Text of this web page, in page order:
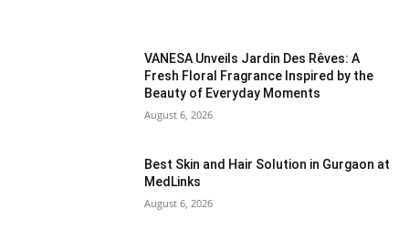
VANESA Unveils Jardin Des Rêves: A
Fresh Floral Fragrance Inspired by the
Beauty of Everyday Moments
August 6, 2026
Best Skin and Hair Solution in Gurgaon at
MedLinks
August 6, 2026